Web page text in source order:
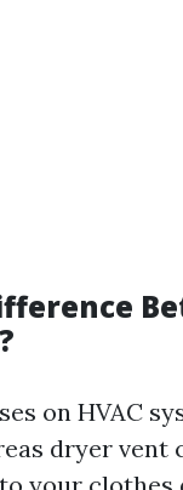
on HVAC
dryer